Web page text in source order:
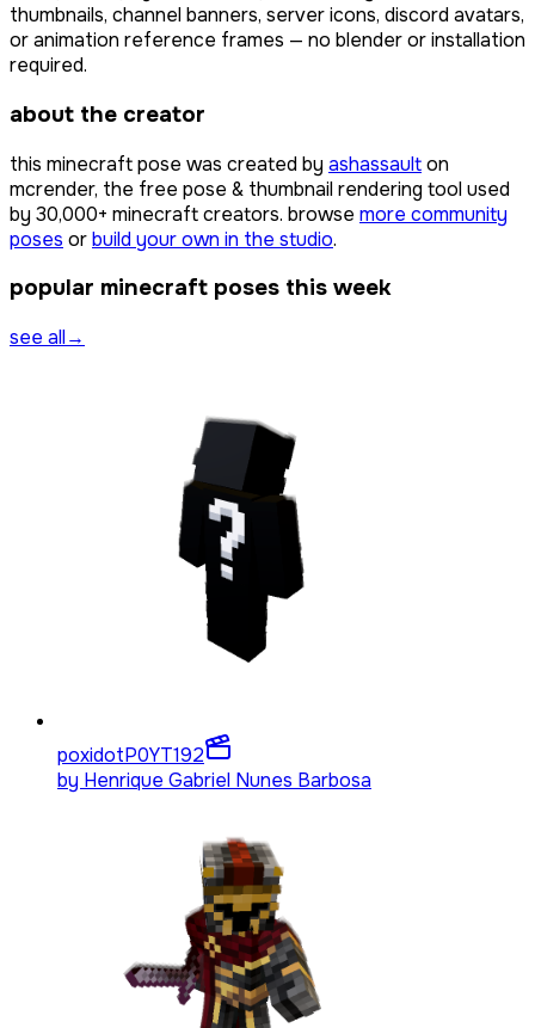
thumbnails, channel banners, server icons, discord avatars,
or animation reference frames — no blender or installation
required.
about the creator
this minecraft pose was created by ashassaulton
mcrender, the free pose & thumbnail rendering tool used
by 30,000+ minecraft creators. browse more community
poses orbuild your own in the studio.
popular minecraft poses this week
see all→
poxidotP0YT192
by Henrique Gabriel Nunes Barbosa